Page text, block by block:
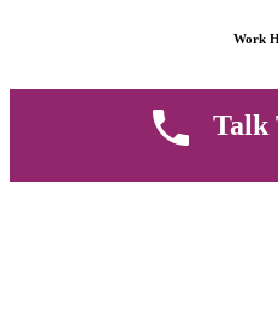
Work
8 AM - 5 PM , Monday -
Quickly get in touch or visit our
CALL US TODAY
Talk